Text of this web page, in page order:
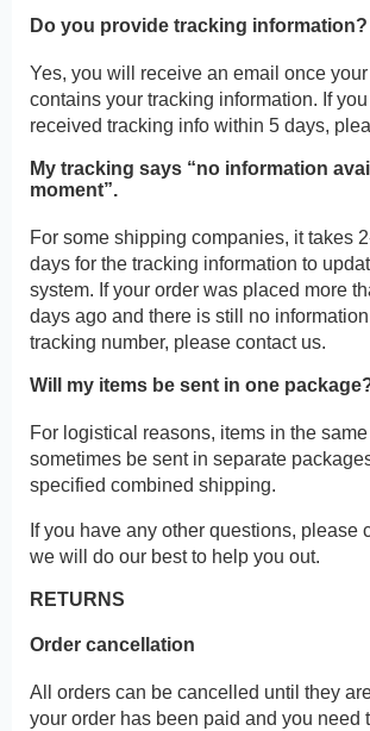
Do you provide tracking information?
Yes, you will receive an email once
contains your tracking information. If you
received tracking info within 5 days,
My tracking says “no information
moment”.
For some shipping companies, it takes
days for the tracking information to
system. If your order was placed more
days ago and there is still no
tracking number, please contact us.
Will my items be sent in one
For logistical reasons, items in the same
sometimes be sent in separate
specified combined shipping.
If you have any other questions, please
we will do our best to help you out.
RETURNS
Order cancellation
All orders can be cancelled until they
your order has been paid and you need